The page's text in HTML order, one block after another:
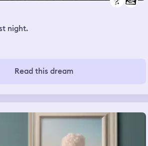
night.
Read this dream